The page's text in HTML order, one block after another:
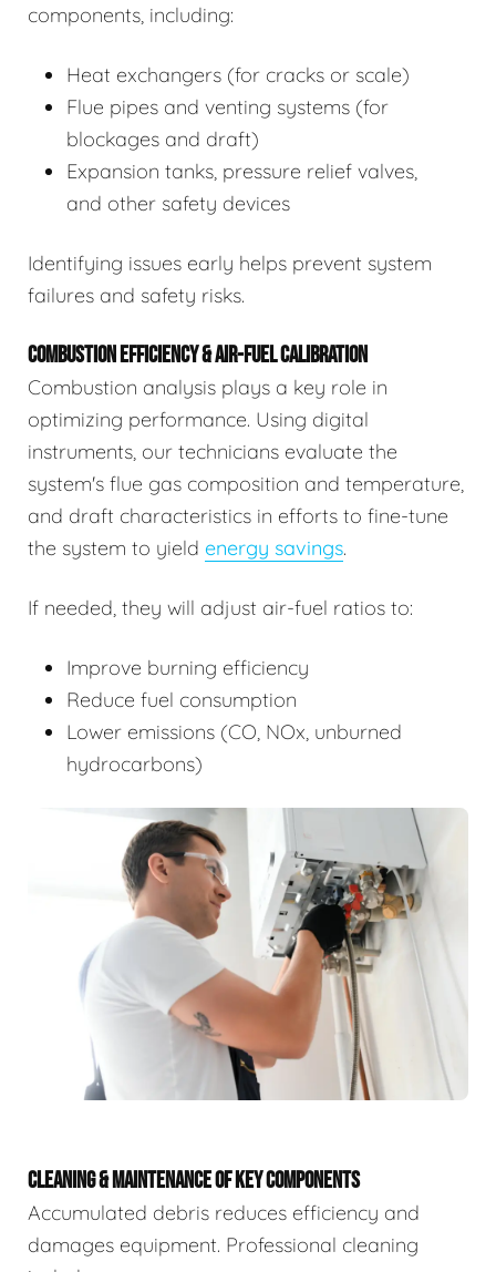
components, including:
Heat exchangers (for cracks or scale)
Flue pipes and venting systems (for
blockages and draft)
Expansion tanks, pressure relief valves,
and other safety devices
Identifying issues early helps prevent system
failures and safety risks.
COMBUSTION EFFICIENCY & AIR-FUEL CALIBRATION
Combustion analysis plays a key role in
optimizing performance. Using digital
instruments, our technicians evaluate the
system's flue gas composition and temperature,
and draft characteristics in efforts to fine-tune
the system to yield energy savings.
If needed, they will adjust air-fuel ratios to:
Improve burning efficiency
Reduce fuel consumption
Lower emissions (CO, NOx, unburned
hydrocarbons)
CLEANING & MAINTENANCE OF KEY COMPONENTS
Accumulated debris reduces efficiency and
damages equipment. Professional cleaning